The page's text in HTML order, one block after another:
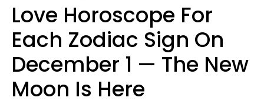
Love Horoscope For
Each Zodiac Sign On
December 1 — The New
Moon Is Here